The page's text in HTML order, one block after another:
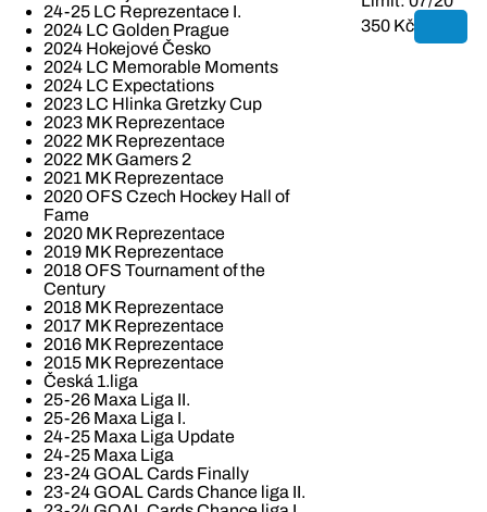
24-25 LC Reprezentace I.
2024 LC Golden Prague
2024 Hokejové Česko
2024 LC Memorable Moments
2024 LC Expectations
2023 LC Hlinka Gretzky Cup
2023 MK Reprezentace
2022 MK Reprezentace
2022 MK Gamers 2
2021 MK Reprezentace
2020 OFS Czech Hockey Hall of
Fame
2020 MK Reprezentace
2019 MK Reprezentace
2018 OFS Tournament of the
Century
2018 MK Reprezentace
2017 MK Reprezentace
2016 MK Reprezentace
2015 MK Reprezentace
Česká 1.liga
25-26 Maxa Liga II.
25-26 Maxa Liga I.
24-25 Maxa Liga Update
24-25 Maxa Liga
23-24 GOAL Cards Finally
23-24 GOAL Cards Chance liga II.
350 Kč